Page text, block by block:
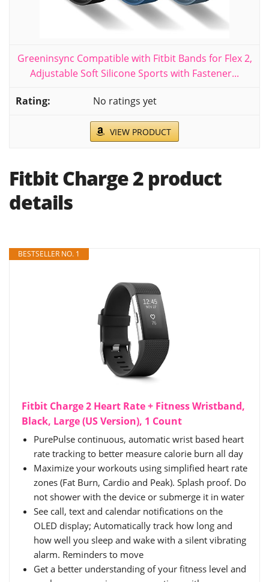
Greeninsync Compatible with Fitbit Bands for Flex 2,
Adjustable Soft Silicone Sports with Fastener...
No ratings yet
VIEW PRODUCT
Fitbit Charge 2 product
details
BESTSELLER NO. 1
Fitbit Charge 2 Heart Rate + Fitness Wristband,
Black, Large (US Version), 1 Count
PurePulse continuous, automatic wrist based heart
rate tracking to better measure calorie burn all day
Maximize your workouts using simplified heart rate
zones (Fat Burn, Cardio and Peak). Splash proof. Do
not shower with the device or submerge it in water
See call, text and calendar notifications on the
OLED display; Automatically track how long and
how well you sleep and wake with a silent vibrating
alarm. Reminders to move
Get a better understanding of your fitness level and